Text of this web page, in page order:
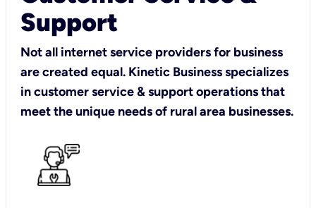
Support
Not all internet service providers for business
are created equal. Kinetic Business specializes
in customer service & support operations that
meet the unique needs of rural area businesses.